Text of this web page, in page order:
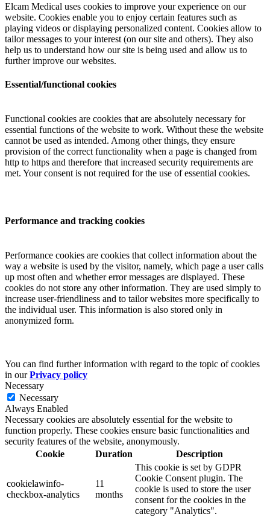
Elcam Medical uses cookies to improve your experience on our
website. Cookies enable you to enjoy certain features such as
playing videos or displaying personalized content. Cookies allow to
tailor messages to your interest (on our site and others). They also
help us to understand how our site is being used and allow us to
further improve our websites.
Essential/functional cookies
Functional cookies are cookies that are absolutely necessary for
essential functions of the website to work. Without these the website
cannot be used as intended. Among other things, they ensure
provision of the correct functionality when a page is changed from
http to https and therefore that increased security requirements are
met. Your consent is not required for the use of essential cookies.
Performance and tracking cookies
Performance cookies are cookies that collect information about the
way a website is used by the visitor, namely, which page a user calls
up most often and whether error messages are displayed. These
cookies do not store any other information. They are used simply to
increase user-friendliness and to tailor websites more specifically to
the individual user. This information is also stored only in
anonymized form.
You can find further information with regard to the topic of cookies
in ourPrivacy policy
Necessary
Necessary
Always Enabled
Necessary cookies are absolutely essential for the website to
function properly. These cookies ensure basic functionalities and
security features of the website, anonymously.
Cookie
Duration Description
cookielawinfo-
checkbox-analytics
11
months
This cookie is set by GDPR
Cookie Consent plugin. The
cookie is used to store the user
consent for the cookies in the
category "Analytics".